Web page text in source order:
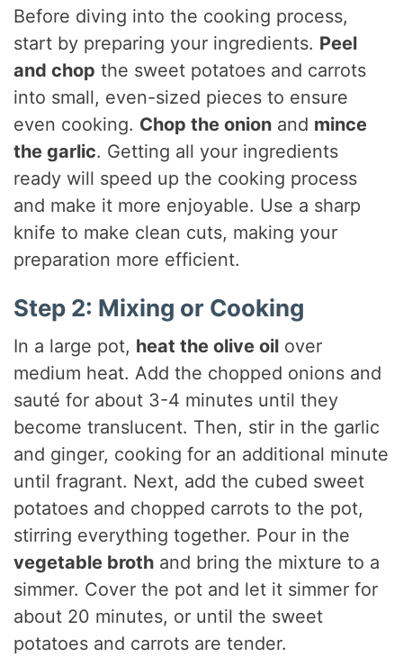
Before diving into the cooking process,
start by preparing your ingredients. Peel
and chop the sweet potatoes and carrots
into small, even-sized pieces to ensure
even cooking. Chop the onion and mince
the garlic. Getting all your ingredients
ready will speed up the cooking process
and make it more enjoyable. Use a sharp
knife to make clean cuts, making your
preparation more efficient.
Step 2: Mixing or Cooking
In a large pot, heat the olive oil over
medium heat. Add the chopped onions and
sauté for about 3-4 minutes until they
become translucent. Then, stir in the garlic
and ginger, cooking for an additional minute
until fragrant. Next, add the cubed sweet
potatoes and chopped carrots to the pot,
stirring everything together. Pour in the
vegetable broth and bring the mixture to a
simmer. Cover the pot and let it simmer for
about 20 minutes, or until the sweet
potatoes and carrots are tender.